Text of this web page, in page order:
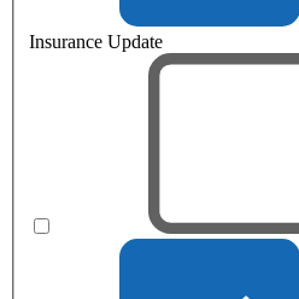
Insurance Update